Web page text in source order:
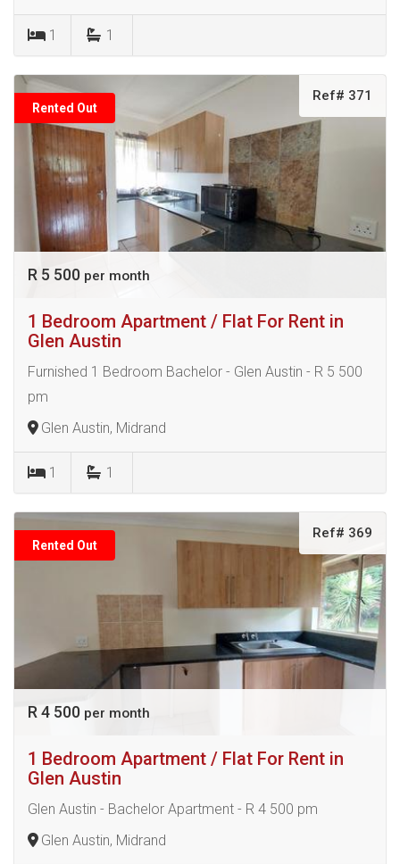
1 1
Rented Out
Ref# 371
R 5 500 per month
1 Bedroom Apartment / Flat For Rent in
Glen Austin
Furnished 1 Bedroom Bachelor - Glen Austin - R 5 500
pm
Glen Austin, Midrand
1 1
Rented Out
Ref# 369
R 4 500 per month
1 Bedroom Apartment / Flat For Rent in
Glen Austin
Glen Austin - Bachelor Apartment - R 4 500 pm
Glen Austin, Midrand